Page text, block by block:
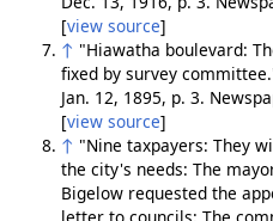
[view source]
↑ "Hiawatha boulevard:
fixed by survey
Jan. 12, 1895, p. 3.
[view source]
↑ "Nine taxpayers: They
the city's needs: The
Bigelow requested the